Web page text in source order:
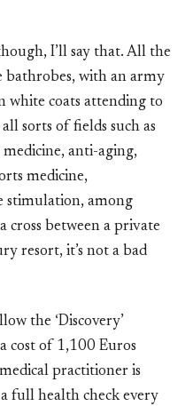
I’ll say that. All the
bathrobes, with an army
white coats attending to
sorts of fields such as
anti-aging,
medicine,
stimulation, among
cross between a private
resort, it’s not a bad
the ‘Discovery’
cost of 1,100 Euros
practitioner is
a full health check every